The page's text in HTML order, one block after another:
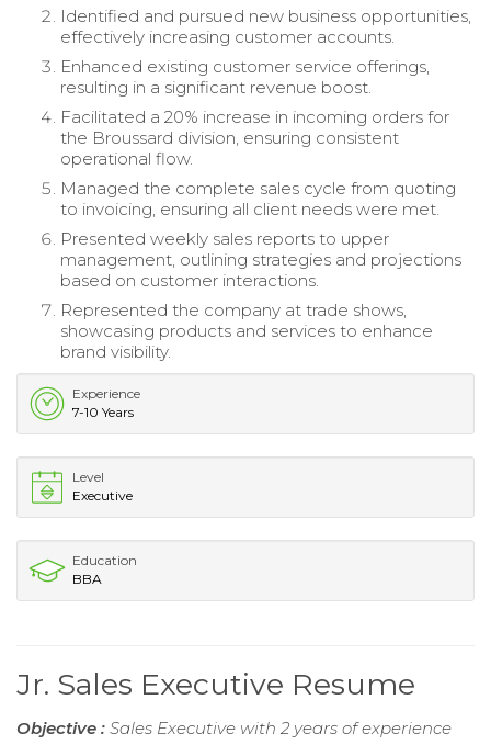
Identified and pursued new business opportunities,
effectively increasing customer accounts.
Enhanced existing customer service offerings,
resulting in a significant revenue boost.
Facilitated a 20% increase in incoming orders for
the Broussard division, ensuring consistent
operational flow.
Managed the complete sales cycle from quoting
to invoicing, ensuring all client needs were met.
Presented weekly sales reports to upper
management, outlining strategies and projections
based on customer interactions.
Represented the company at trade shows,
showcasing products and services to enhance
brand visibility.
Experience
7-10 Years
Level
Executive
Education
BBA
Jr. Sales Executive Resume
Objective : Sales Executive with 2 years of experience